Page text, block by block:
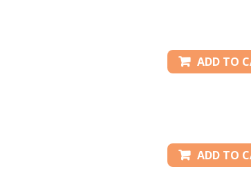
ADD TO
ADD TO